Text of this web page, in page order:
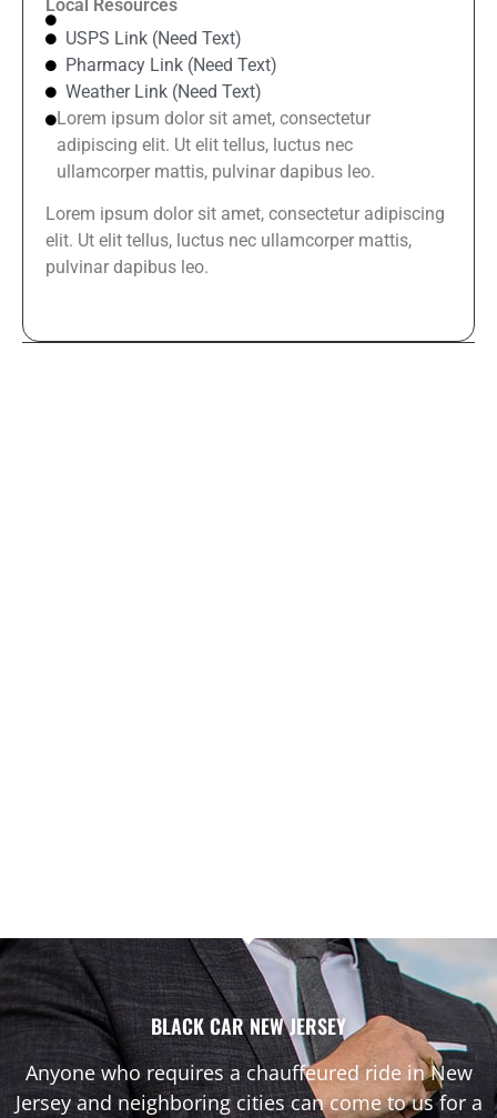
Local Resources
USPS Link (Need Text)
Pharmacy Link (Need Text)
Weather Link (Need Text)
Lorem ipsum dolor sit amet, consectetur
adipiscing elit. Ut elit tellus, luctus nec
ullamcorper mattis, pulvinar dapibus leo.
Lorem ipsum dolor sit amet, consectetur adipiscing
elit. Ut elit tellus, luctus nec ullamcorper mattis,
pulvinar dapibus leo.
BLACK CAR NEW JERSEY
Anyone who requires a chauffeured ride in New
Jersey and neighboring cities can come to us for a